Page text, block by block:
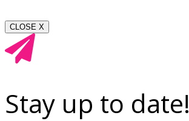
CLOSE X
Stay up to date!